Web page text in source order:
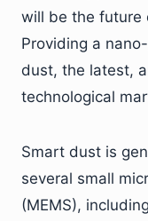
will be the future
Providing a
dust, the latest,
technological
Smart dust is
several small
(MEMS),